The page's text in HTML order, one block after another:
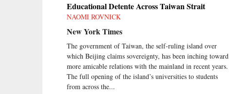
Educational Detente Across Taiwan Strait
NAOMI ROVNICK
New York Times
The government of Taiwan, the self-ruling island over
which Beijing claims sovereignty, has been inching toward
more amicable relations with the mainland in recent years.
The full opening of the island’s universities to students
from across the...